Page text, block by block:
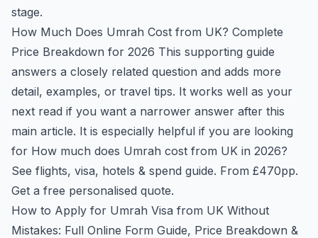
stage.
How Much Does Umrah Cost from UK? Complete
Price Breakdown for 2026 This supporting guide
answers a closely related question and adds more
detail, examples, or travel tips. It works well as your
next read if you want a narrower answer after this
main article. It is especially helpful if you are looking
for How much does Umrah cost from UK in 2026?
See flights, visa, hotels & spend guide. From £470pp.
Get a free personalised quote.
How to Apply for Umrah Visa from UK Without
Mistakes: Full Online Form Guide, Price Breakdown &